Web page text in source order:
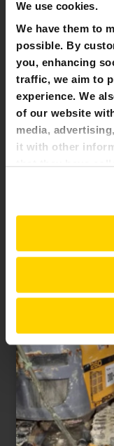
We use cookies.
We have them to
possible. By
you, enhancing
traffic, we aim to
experience. We
of our website
media,
it with other
that they have
and serve you
explore more!